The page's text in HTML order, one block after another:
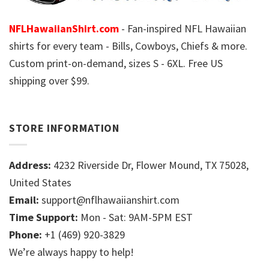
NFLHawaiianShirt.com - Fan-inspired NFL Hawaiian
shirts for every team - Bills, Cowboys, Chiefs & more.
Custom print-on-demand, sizes S - 6XL. Free US
shipping over $99.
STORE INFORMATION
Address: 4232 Riverside Dr, Flower Mound, TX 75028,
United States
Email: support@nflhawaiianshirt.com
Time Support: Mon - Sat: 9AM-5PM EST
Phone: +1 (469) 920-3829
We’re always happy to help!